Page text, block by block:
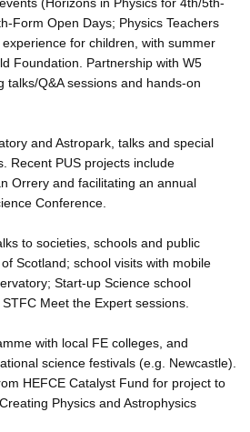
Form Open Days; Physics Teachers
for children, with summer
Foundation. Partnership with W5
talks/Q&A sessions and hands-on
and Astropark, talks and special
Recent PUS projects include
Orrery and facilitating an annual
Conference.
to societies, schools and public
Scotland; school visits with mobile
Start-up Science school
Meet the Expert sessions.
with local FE colleges, and
science festivals (e.g. Newcastle).
HEFCE Catalyst Fund for project to
Physics and Astrophysics